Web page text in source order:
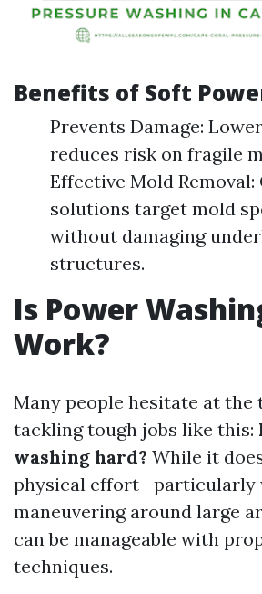
Benefits of Soft
Prevents Damage:
reduces risk on fragile
Effective Mold Removal:
solutions target mold
without damaging
structures.
Is Power
Work?
Many people hesitate at the
tackling tough jobs like this:
washing hard? While it
physical effort—particularly
maneuvering around large
can be manageable with
techniques.